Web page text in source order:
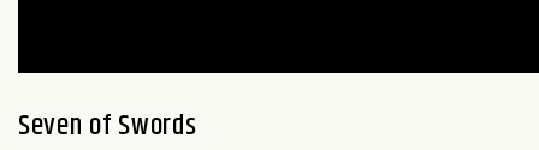
Seven of Swords